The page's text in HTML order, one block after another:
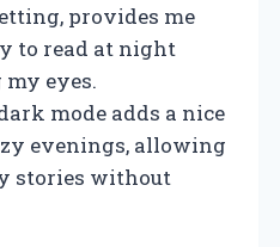
provides me
to read at night
eyes.
mode adds a nice
evenings, allowing
stories without